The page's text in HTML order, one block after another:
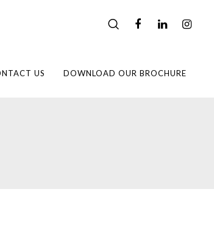
US DOWNLOAD OUR BROCHURE